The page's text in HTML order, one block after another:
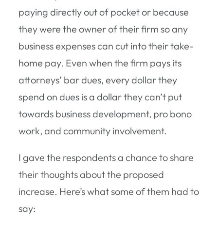
paying directly out of pocket or because
they were the owner of their firm so any
business expenses can cut into their take-
home pay. Even when the firm pays its
attorneys’ bar dues, every dollar they
spend on dues is a dollar they can’t put
towards business development, pro bono
work, and community involvement.
I gave the respondents a chance to share
their thoughts about the proposed
increase. Here’s what some of them had to
say: